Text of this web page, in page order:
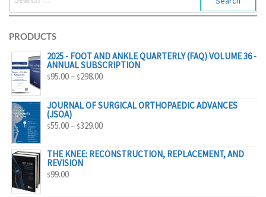
PRODUCTS
2025 - FOOT AND ANKLE QUARTERLY (FAQ) VOLUME 36 -
ANNUAL SUBSCRIPTION
$95.00– $298.00PRICE
$95.00
JOURNAL OF SURGICAL ORTHOPAEDIC ADVANCES
(JSOA)
$55.00– $329.00PRICE
$55.00
THE KNEE: RECONSTRUCTION, REPLACEMENT, AND
REVISION
$99.00